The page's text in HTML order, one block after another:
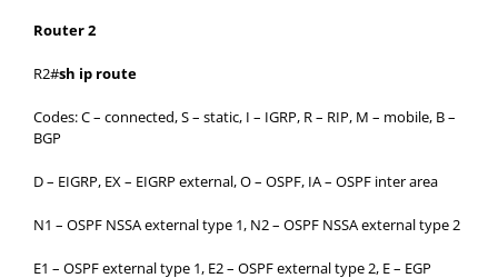
Router 2
R2#sh ip route
Codes: C – connected, S – static, I – IGRP, R – RIP, M – mobile, B –
BGP
D – EIGRP, EX – EIGRP external, O – OSPF, IA – OSPF inter area
N1 – OSPF NSSA external type 1, N2 – OSPF NSSA external type 2
E1 – OSPF external type 1, E2 – OSPF external type 2, E – EGP